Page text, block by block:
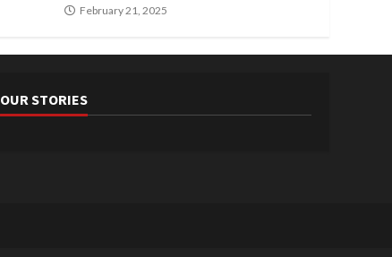
February 21, 2025
OUR STORIES